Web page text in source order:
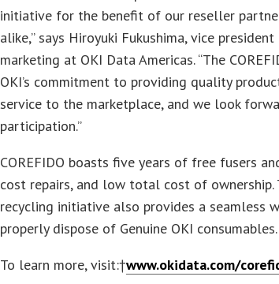
initiative for the benefit of our reseller
alike,” says Hiroyuki Fukushima, vice
marketing at OKI Data Americas. “The
OKI’s commitment to providing quality
service to the marketplace, and we look
participation.”
COREFIDO boasts five years of free fusers
cost repairs, and low total cost of ownership.
recycling initiative also provides a seamless
properly dispose of Genuine OKI consumables.
To learn more, visit:†www.okidata.com/